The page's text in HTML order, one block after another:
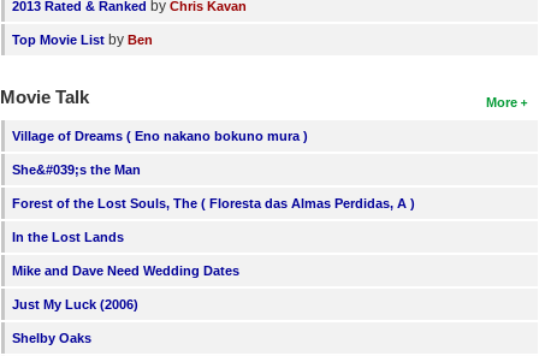
2013 Rated & Ranked by Chris Kavan
Top Movie List by Ben
More
Movie Talk
Village of Dreams ( Eno nakano bokuno mura )
She&#039;s the Man
Forest of the Lost Souls, The ( Floresta das Almas Perdidas, A )
In the Lost Lands
Mike and Dave Need Wedding Dates
Just My Luck (2006)
Shelby Oaks